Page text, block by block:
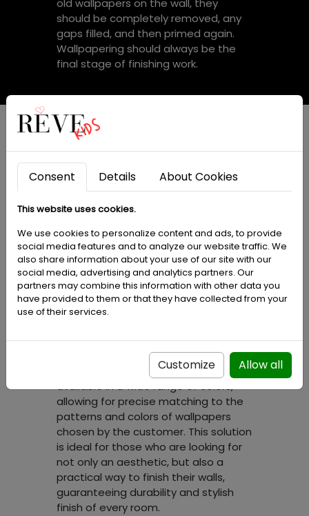
old wallpapers on the wall, they
should be completely removed, any
gaps filled, and then primed again.
Wallpapering should always be the
final stage of finishing work.
Dedicated paint by
PARA Paints:
We offer specially dedicated PARA
brand paints that are perfectly
matched to our wallpapers. This
unique option allows for creating a
where paint and wallpaper
complement each other, creating a
harmonious whole. Our paints are
available in a wide range of colors,
allowing for precise matching to the
patterns and colors of wallpapers
chosen by the customer. This solution
is ideal for those who are looking for
not only an aesthetic, but also a
practical way to finish their walls,
guaranteeing durability and stylish
finish of every room.
Consent Details About Cookies
This website uses cookies.
We use cookies to personalize content and ads, to provide
social media features and to analyze our website traffic. We
also share information about your use of our site with our
social media, advertising and analytics partners. Our
partners may combine this information with other data you
have provided to them or that they have collected from your
use of their services.
Customize Allow all